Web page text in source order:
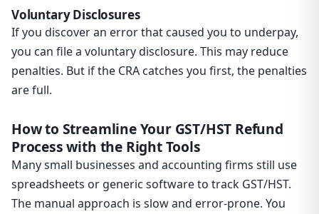
Voluntary Disclosures
If you discover an error that caused you to underpay,
you can file a voluntary disclosure. This may reduce
penalties. But if the CRA catches you first, the penalties
are full.
How to Streamline Your GST/HST Refund
Process with the Right Tools
Many small businesses and accounting firms still use
spreadsheets or generic software to track GST/HST.
The manual approach is slow and error-prone. You